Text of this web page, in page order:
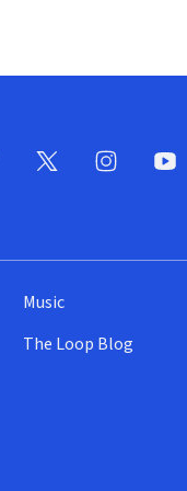
Music
The Loop Blog